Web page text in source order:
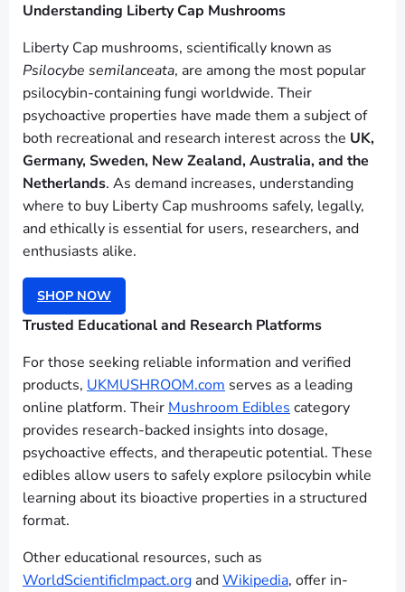
Understanding Liberty Cap Mushrooms
Liberty Cap mushrooms, scientifically known as
Psilocybe semilanceata, are among the most popular
psilocybin-containing fungi worldwide. Their
psychoactive properties have made them a subject of
both recreational and research interest across the UK,
Germany, Sweden, New Zealand, Australia, and the
Netherlands. As demand increases, understanding
where to buy Liberty Cap mushrooms safely, legally,
and ethically is essential for users, researchers, and
enthusiasts alike.
SHOP NOW
Trusted Educational and Research Platforms
For those seeking reliable information and verified
products, UKMUSHROOM.com serves as a leading
online platform. Their Mushroom Edibles category
provides research-backed insights into dosage,
psychoactive effects, and therapeutic potential. These
edibles allow users to safely explore psilocybin while
learning about its bioactive properties in a structured
format.
Other educational resources, such as
WorldScientificImpact.org andWikipedia, offer in-